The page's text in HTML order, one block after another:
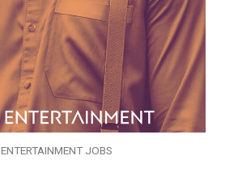
ENTERTAINMENT JOBS